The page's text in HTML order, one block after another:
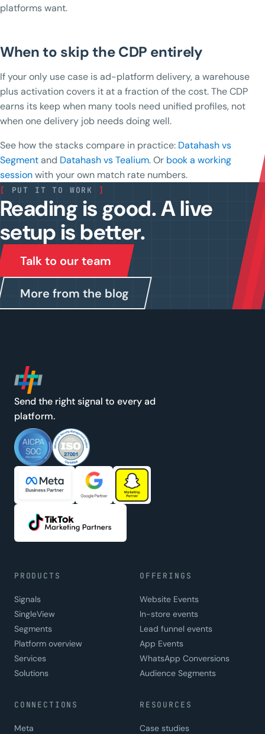
platforms want.
When to skip the CDP entirely
If your only use case is ad-platform delivery, a warehouse
plus activation covers it at a fraction of the cost. The CDP
earns its keep when many tools need unified profiles, not
when one delivery job needs doing well.
See how the stacks compare in practice: Datahash vs
Segmentand Datahash vs Tealium. Or book a working
sessionwith your own match rate numbers.
[ PUT IT TO WORK ]
Reading is good. A live
setup is better.
Talk to our team
More from the blog
Send the right signal to every ad
platform.
PRODUCTS
Signals
SingleView
Segments
Platform overview
Services
Solutions
OFFERINGS
Website Events
In-store events
Lead funnel events
App Events
WhatsApp Conversions
Audience Segments
CONNECTIONS
Meta
RESOURCES
Case studies